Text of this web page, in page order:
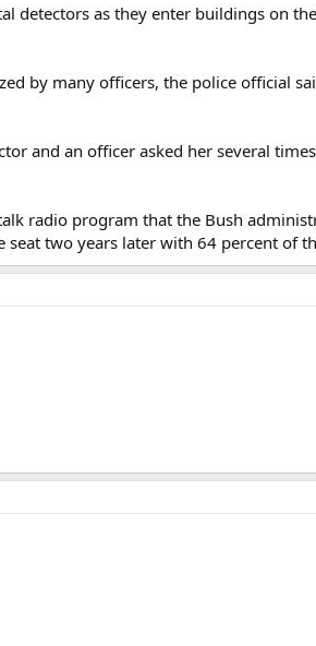
detectors as they enter buildings on
by many officers, the police official
and an officer asked her several
radio program that the Bush
two years later with 64 percent of